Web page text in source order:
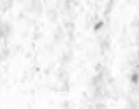
about